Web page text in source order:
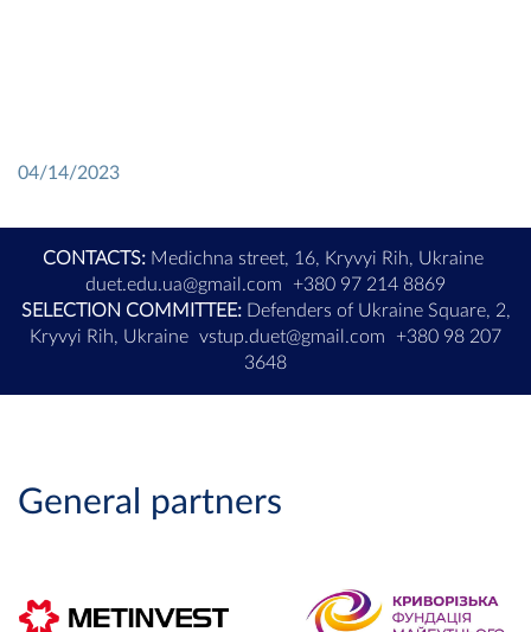
04/14/2023
CONTACTS:Medichna street, 16, Kryvyi Rih, Ukraine
duet.edu.ua@gmail.com
+380 97 214 8869
SELECTION COMMITTEE:Defenders of Ukraine Square, 2,
Kryvyi Rih, Ukraine vstup.duet@gmail.com
+380 98 207
3648
General partners